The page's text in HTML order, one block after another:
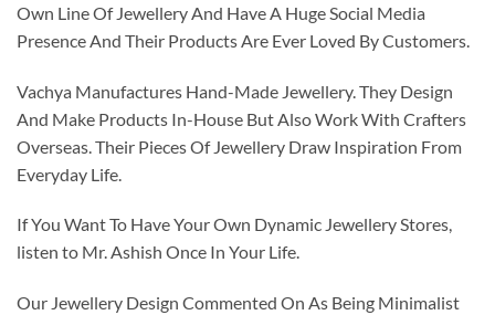
Own Line Of Jewellery And Have A Huge Social Media
Presence And Their Products Are Ever Loved By Customers.
Vachya Manufactures Hand-Made Jewellery. They Design
And Make Products In-House But Also Work With Crafters
Overseas. Their Pieces Of Jewellery Draw Inspiration From
Everyday Life.
If You Want To Have Your Own Dynamic Jewellery Stores,
listen to Mr. Ashish Once In Your Life.
Our Jewellery Design Commented On As Being Minimalist